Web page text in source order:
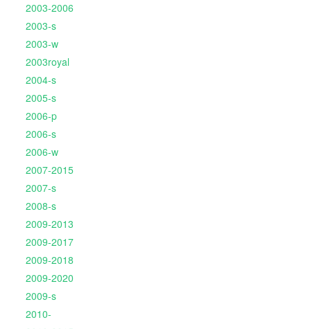
2003-2006
2003-s
2003-w
2003royal
2004-s
2005-s
2006-p
2006-s
2006-w
2007-2015
2007-s
2008-s
2009-2013
2009-2017
2009-2018
2009-2020
2009-s
2010-